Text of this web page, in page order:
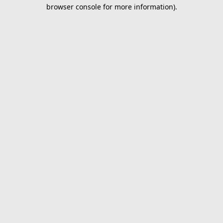
browser console for more information).